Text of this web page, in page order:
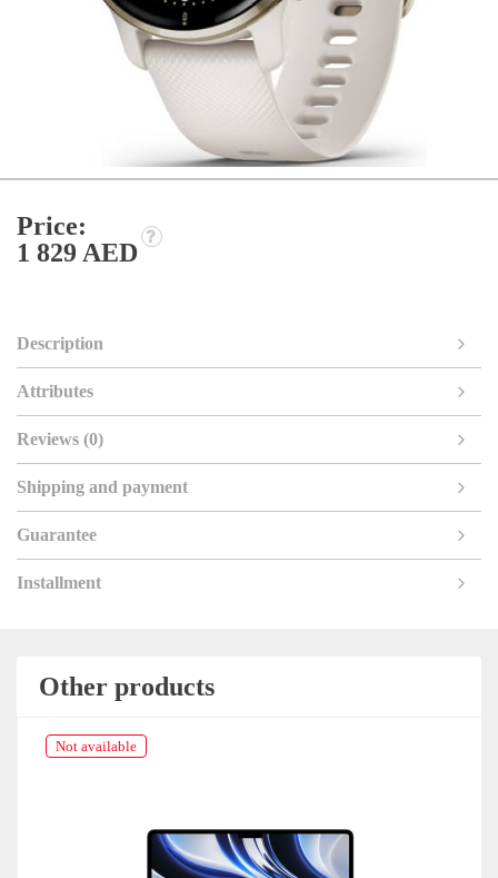
Price:
1 829 AED
Description
Attributes
Reviews (0)
Shipping and payment
Guarantee
Installment
Other products
Not available